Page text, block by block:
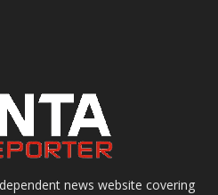
news website covering